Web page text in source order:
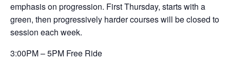
emphasis on progression. First Thursday, starts with a
green, then progressively harder courses will be closed to
session each week.
3:00PM – 5PM Free Ride